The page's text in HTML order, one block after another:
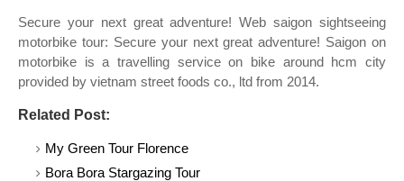
Secure your next great adventure! Web saigon sightseeing
motorbike tour: Secure your next great adventure! Saigon on
motorbike is a travelling service on bike around hcm city
provided by vietnam street foods co., ltd from 2014.
Related Post:
My Green Tour Florence
Bora Bora Stargazing Tour